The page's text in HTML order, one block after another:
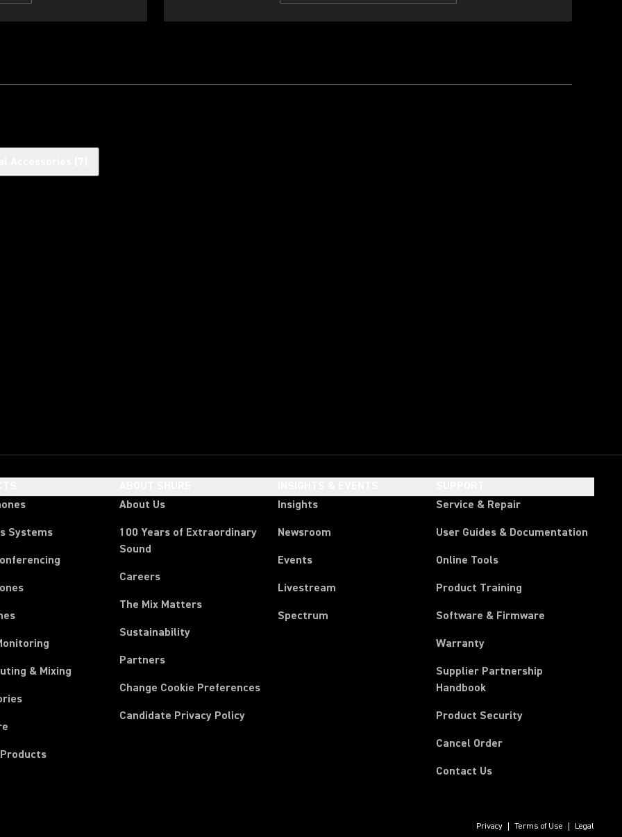
Systems
& Mixing
About Us
100 Years of Extraordinary
Sound
Careers
The Mix Matters
Sustainability
Partners
Change Cookie Preferences
Candidate Privacy Policy
Insights
Newsroom
Events
Livestream
Spectrum
Service & Repair
User Guides & Documentation
Online Tools
Product Training
Software & Firmware
Warranty
Supplier Partnership
Handbook(Opens in a new tab)
Product Security
Cancel Order(Opens in a new tab)
Contact Us
Privacy Terms of Use Legal